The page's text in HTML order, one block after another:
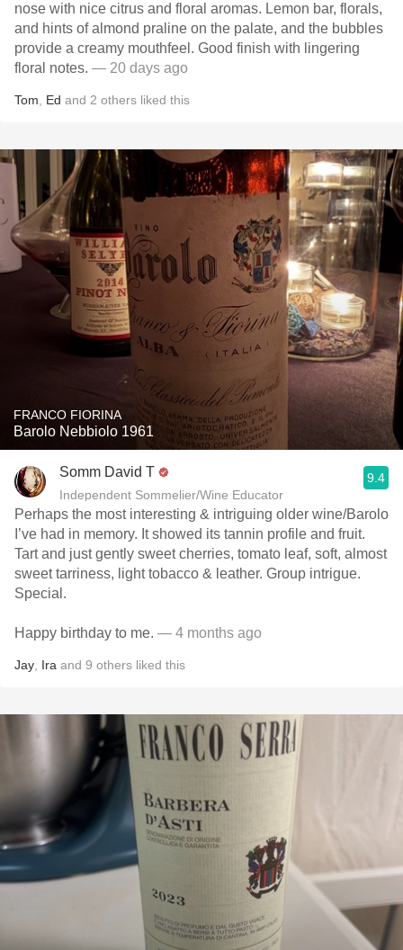
nose with nice citrus and floral aromas. Lemon bar, florals,
and hints of almond praline on the palate, and the bubbles
provide a creamy mouthfeel. Good finish with lingering
floral notes. — 20 days ago
Tom Ed and 2 others liked this
FRANCO FIORINA
Barolo Nebbiolo 1961
Somm David T
Independent Sommelier/Wine Educator
9.4
Perhaps the most interesting & intriguing older wine/Barolo
I’ve had in memory. It showed its tannin profile and fruit.
Tart and just gently sweet cherries, tomato leaf, soft, almost
sweet tarriness, light tobacco & leather. Group intrigue.
Special.
Happy birthday to me. — 4 months ago
Jay Ira and 9 others liked this